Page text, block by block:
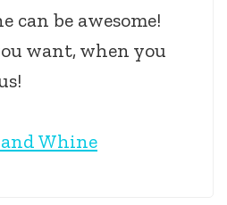
can be awesome!
want, when you
Whine